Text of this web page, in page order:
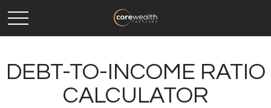
DEBT-TO-INCOME RATIO
CALCULATOR